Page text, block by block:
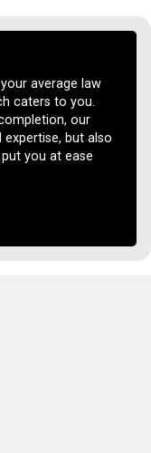
average law
caters to you.
our
but also
you at ease